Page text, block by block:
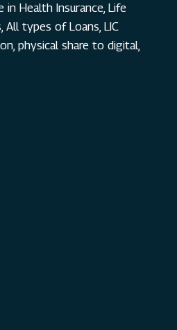
in Health Insurance, Life
All types of Loans, LIC
physical share to digital,